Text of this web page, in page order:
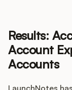
Results:
Account
Accounts
LaunchNotes